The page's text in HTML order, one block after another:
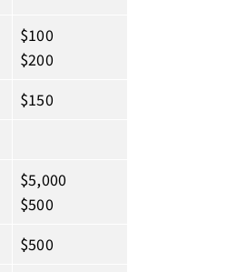
$100
$200
$150
$5,000
$500
$500